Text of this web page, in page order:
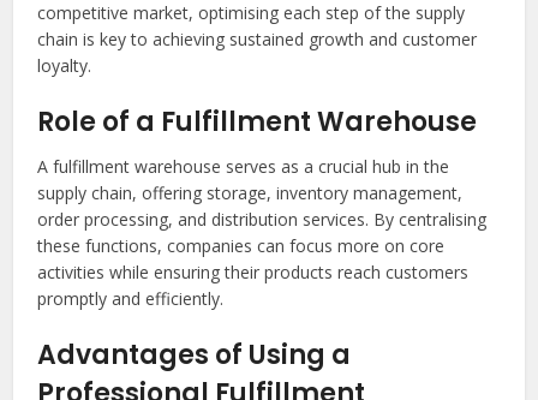
competitive market, optimising each step of the supply
chain is key to achieving sustained growth and customer
loyalty.
Role of a Fulfillment Warehouse
A fulfillment warehouse serves as a crucial hub in the
supply chain, offering storage, inventory management,
order processing, and distribution services. By centralising
these functions, companies can focus more on core
activities while ensuring their products reach customers
promptly and efficiently.
Advantages of Using a